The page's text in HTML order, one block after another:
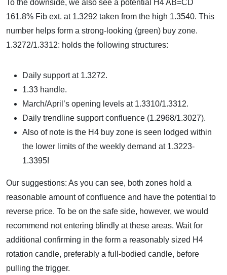
To the downside, we also see a potential H4 AB=CD
161.8% Fib ext. at 1.3292 taken from the high 1.3540. This
number helps form a strong-looking (green) buy zone.
1.3272/1.3312: holds the following structures:
Daily support at 1.3272.
1.33 handle.
March/April’s opening levels at 1.3310/1.3312.
Daily trendline support confluence (1.2968/1.3027).
Also of note is the H4 buy zone is seen lodged within
the lower limits of the weekly demand at 1.3223-
1.3395!
Our suggestions: As you can see, both zones hold a
reasonable amount of confluence and have the potential to
reverse price. To be on the safe side, however, we would
recommend not entering blindly at these areas. Wait for
additional confirming in the form a reasonably sized H4
rotation candle, preferably a full-bodied candle, before
pulling the trigger.